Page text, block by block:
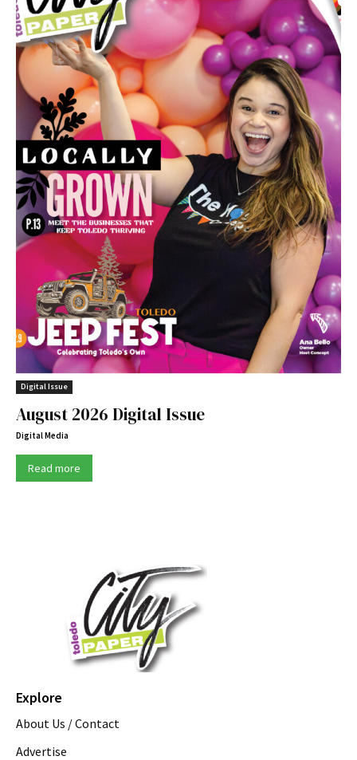
Digital Issue
August 2026 Digital Issue
Digital Media
Read more
Explore
About Us / Contact
Advertise